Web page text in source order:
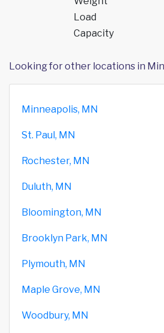
Load
Capacity
Looking for other locations in
Minneapolis, MN
St. Paul, MN
Rochester, MN
Duluth, MN
Bloomington, MN
Brooklyn Park, MN
Plymouth, MN
Maple Grove, MN
Woodbury, MN